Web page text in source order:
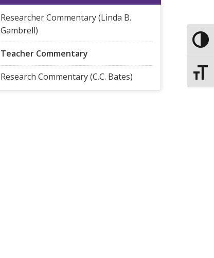
Researcher Commentary (Linda B.
Gambrell)
Teacher Commentary
Research Commentary (C.C. Bates)